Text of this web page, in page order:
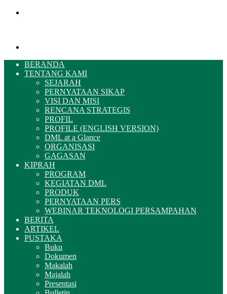
BERANDA
TENTANG KAMI
SEJARAH
PERNYATAAN SIKAP
VISI DAN MISI
RENCANA STRATEGIS
PROFIL
PROFILE (ENGLISH VERSION)
DML at a Glance
ORGANISASI
GAGASAN
KIPRAH
PROGRAM
KEGIATAN DML
PRODUK
PERNYATAAN PERS
WEBINAR TEKNOLOGI PERSAMPAHAN
BERITA
ARTIKEL
PUSTAKA
Buku
Dokumen
Makalah
Majalah
Presentasi